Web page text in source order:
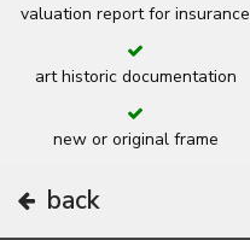
valuation report for insurance
art historic documentation
new or original frame
back